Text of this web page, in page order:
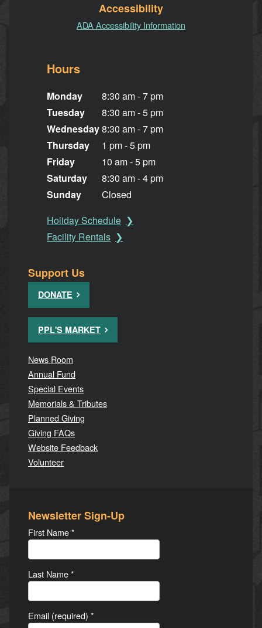
Accessibility
ADA Accessibility Information
Hours
Monday
Tuesday
Wednesday
Thursday
Friday
Saturday
Sunday
8:30 am - 7 pm
8:30 am - 5 pm
8:30 am - 7 pm
1 pm - 5 pm
10 am - 5 pm
8:30 am - 4 pm
Closed
Holiday Schedule
Facility Rentals
Support Us
DONATE
PPL'S MARKET
News Room
Annual Fund
Special Events
Memorials & Tributes
Planned Giving
Giving FAQs
Website Feedback
Volunteer
Newsletter Sign-Up
First Name*
Last Name*
Email (required) *